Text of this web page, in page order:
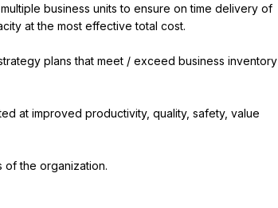
business units to ensure on time delivery of
at the most effective total cost.
plans that meet / exceed business inventory
at improved productivity, quality, safety, value
of the organization.